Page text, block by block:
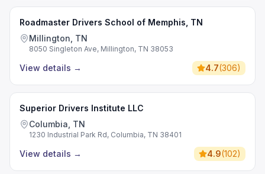
Roadmaster Drivers School of Memphis, TN
Millington, TN
8050 Singleton Ave, Millington, TN 38053
View details → 4.7(306)
Superior Drivers Institute LLC
Columbia, TN
1230 Industrial Park Rd, Columbia, TN 38401
View details → 4.9(102)